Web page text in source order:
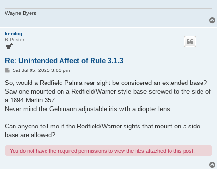
Wayne Byers
kendog
B Poster
Re: Unintended Affect of Rule 3.1.3
P
s
Sat Jul 05, 2025 3:03 pm
So, would a Redfield Palma rear sight be considered an extended base?
Saw one mounted on a Redfield/Warner style base screwed to the side of
a 1894 Marlin 357.
Never mind the Gehmann adjustable iris with a diopter lens.
Can anyone tell me if the Redfield/Warner sights that mount on a side
base are allowed?
You do not have the required permissions to view the files attached to this post.